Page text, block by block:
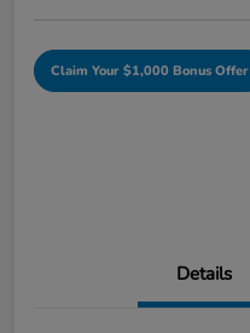
Claim Your $1,000 Bonus Offer
Details